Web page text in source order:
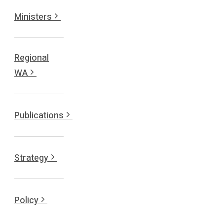
Ministers
Regional
WA
Publications
Strategy
Policy